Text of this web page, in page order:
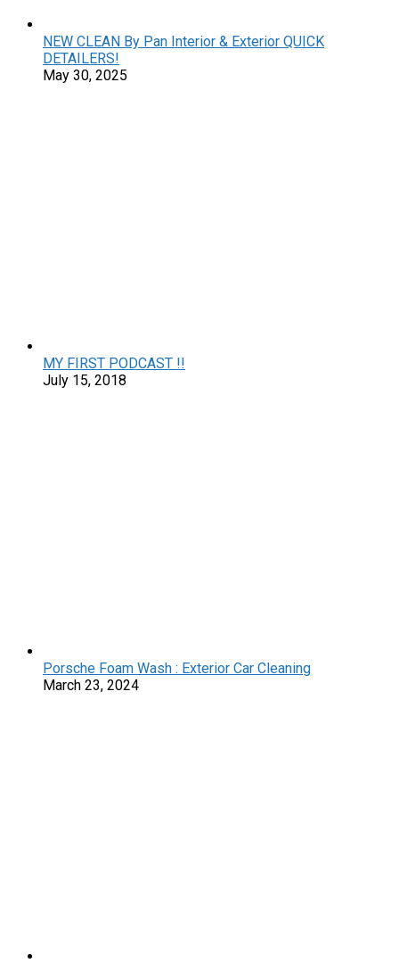
NEW CLEAN By Pan Interior & Exterior QUICK
DETAILERS!
May 30, 2025
MY FIRST PODCAST !!
July 15, 2018
Porsche Foam Wash : Exterior Car Cleaning
March 23, 2024